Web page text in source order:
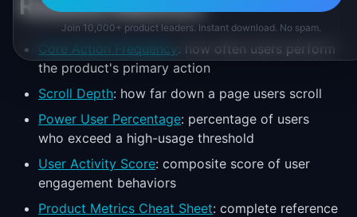
Core Action Frequency : how often users perform
the product's primary action
Scroll Depth: how far down a page users scroll
Power User Percentage: percentage of users
who exceed a high-usage threshold
User Activity Score: composite score of user
engagement behaviors
Product Metrics Cheat Sheet: complete reference
Join 10,000+ product leaders. Instant download. No spam.